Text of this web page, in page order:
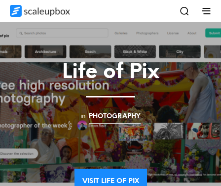
Life of Pix
in PHOTOGRAPHY
VISIT LIFE OF PIX